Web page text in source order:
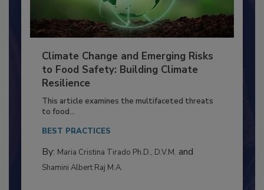
Climate Change and Emerging Risks
to Food Safety: Building Climate
Resilience
This article examines the multifaceted threats
to food...
BEST PRACTICES